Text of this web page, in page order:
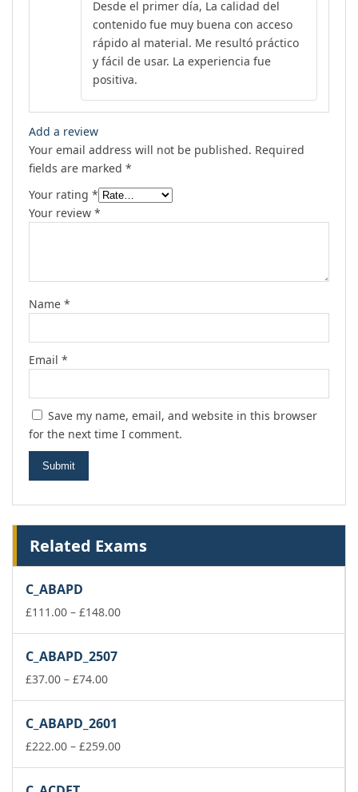
out of 5
Desde el primer día, La calidad del
contenido fue muy buena con acceso
rápido al material. Me resultó práctico
y fácil de usar. La experiencia fue
positiva.
Add a review
Your email address will not be published. Required
fields are marked *
Your rating *
Your review *
Name *
Email *
Save my name, email, and website in this browser
for the next time I comment.
Related Exams
C_ABAPD
£111.00 – £148.00Price
C_ABAPD_2507
£37.00 – £74.00Price
through
£74.00
C_ABAPD_2601
£222.00 – £259.00Price